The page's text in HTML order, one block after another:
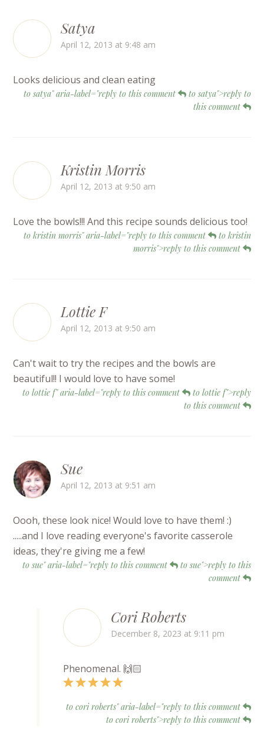
Satya
April 12, 2013 at 9:48 am
Looks delicious and clean eating
to satya" aria-label="reply to this comment
to satya">reply to
this comment
Kristin Morris
April 12, 2013 at 9:50 am
Love the bowls!!! And this recipe sounds delicious too!
to kristin morris" aria-label="reply to this comment
to kristin
morris">reply to this comment
Lottie F
April 12, 2013 at 9:50 am
Can't wait to try the recipes and the bowls are
beautiful!! I would love to have some!
to lottie f" aria-label="reply to this comment
to lottie f">reply
to this comment
Sue
April 12, 2013 at 9:51 am
Oooh, these look nice! Would love to have them! :)
.....and I love reading everyone's favorite casserole
ideas, they're giving me a few!
to sue" aria-label="reply to this comment
to sue">reply to this
comment
Cori Roberts
December 8, 2023 at 9:11 pm
Phenomenal. 🙌🏻
to cori roberts" aria-label="reply to this comment
to cori roberts">reply to this comment